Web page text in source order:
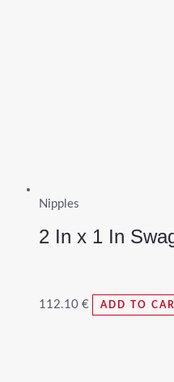
Nipples
2 In x 1 In
112.10 € ADD TO